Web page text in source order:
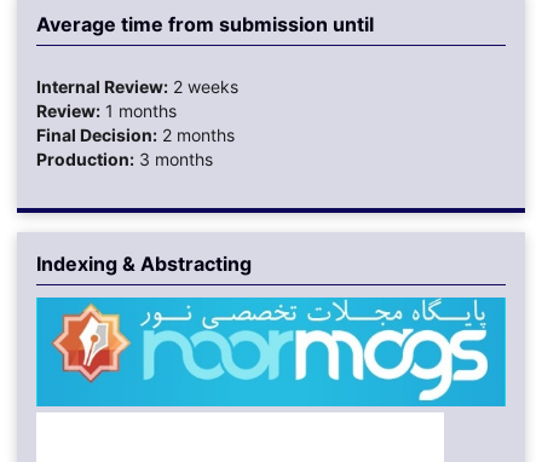
Average time from submission until
Internal Review:2 weeks
Review:1 months
Final Decision:2 months
Production:3 months
Indexing & Abstracting